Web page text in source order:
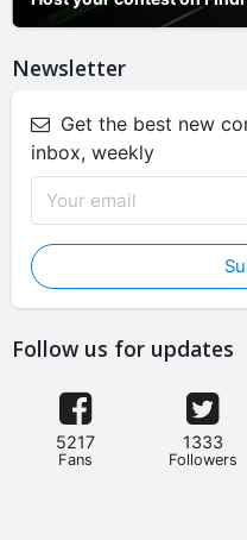
Newsletter
Get the best new
inbox, weekly
Follow us for updates
5217
Fans
1333
Followers